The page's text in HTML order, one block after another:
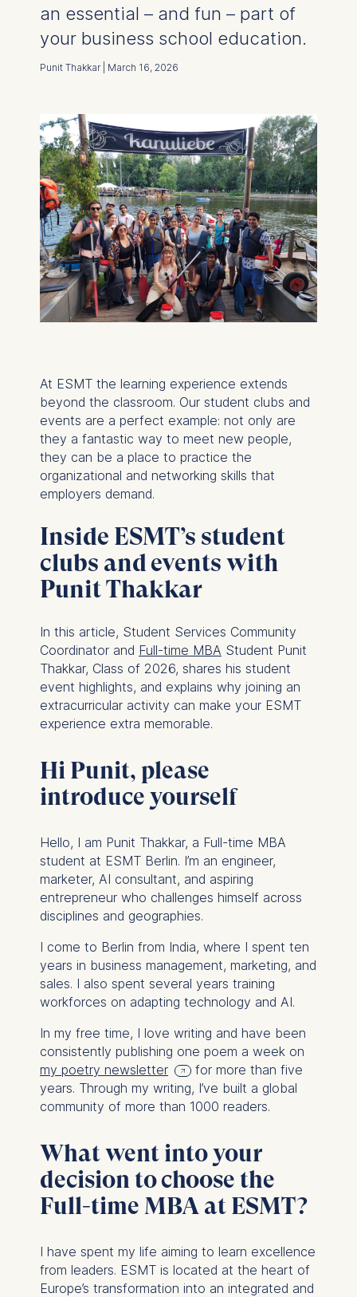
an essential – and fun – part of
your business school education.
Punit Thakkar | March 16, 2026
At ESMT the learning experience extends
beyond the classroom. Our student clubs and
events are a perfect example: not only are
they a fantastic way to meet new people,
they can be a place to practice the
organizational and networking skills that
employers demand.
Inside ESMT’s student
clubs and events with
Punit Thakkar
In this article, Student Services Community
Coordinator and Full-time MBA Student Punit
Thakkar, Class of 2026, shares his student
event highlights, and explains why joining an
extracurricular activity can make your ESMT
experience extra memorable.
Hi Punit, please
introduce yourself
Hello, I am Punit Thakkar, a Full-time MBA
student at ESMT Berlin. I’m an engineer,
marketer, AI consultant, and aspiring
entrepreneur who challenges himself across
disciplines and geographies.
I come to Berlin from India, where I spent ten
years in business management, marketing, and
sales. I also spent several years training
workforces on adapting technology and AI.
In my free time, I love writing and have been
consistently publishing one poem a week on
my poetry newsletter
for more than five
years. Through my writing, I’ve built a global
community of more than 1000 readers.
What went into your
decision to choose the
Full-time MBA at ESMT?
I have spent my life aiming to learn excellence
from leaders. ESMT is located at the heart of
Europe’s transformation into an integrated and